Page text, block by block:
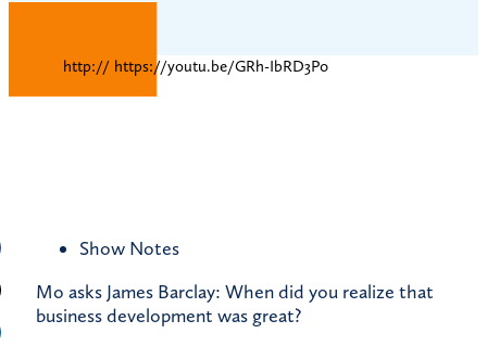
http:// https://youtu.be/GRh-IbRD3P0
Show Notes
Mo asks James Barclay: When did you realize that
business development was great?